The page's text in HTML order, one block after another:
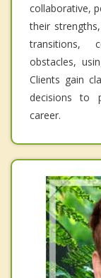
collaborative,
their
transitions,
obstacles,
Clients gain
decisions to
career.